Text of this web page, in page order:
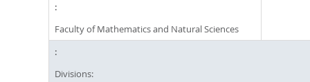
Faculty of Mathematics and Natural Sciences
Divisions: